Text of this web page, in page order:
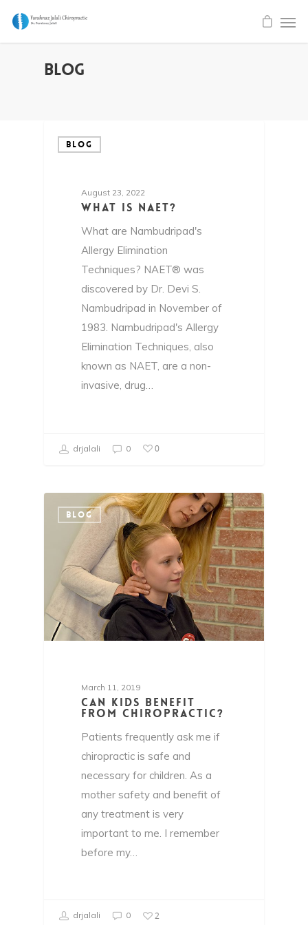
Blog
BLOG
August 23, 2022
What is NAET?
What are Nambudripad's
Allergy Elimination
Techniques? NAET® was
discovered by Dr. Devi S.
Nambudripad in November of
1983. Nambudripad's Allergy
Elimination Techniques, also
known as NAET, are a non-
invasive, drug…
drjalali 0 0
BLOG
March 11, 2019
Can kids benefit
from chiropractic?
Patients frequently ask me if
chiropractic is safe and
necessary for children. As a
mother safety and benefit of
any treatment is very
important to me. I remember
before my…
drjalali 0 2